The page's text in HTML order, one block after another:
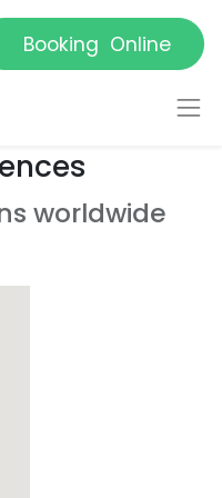
Booking Online
worldwide